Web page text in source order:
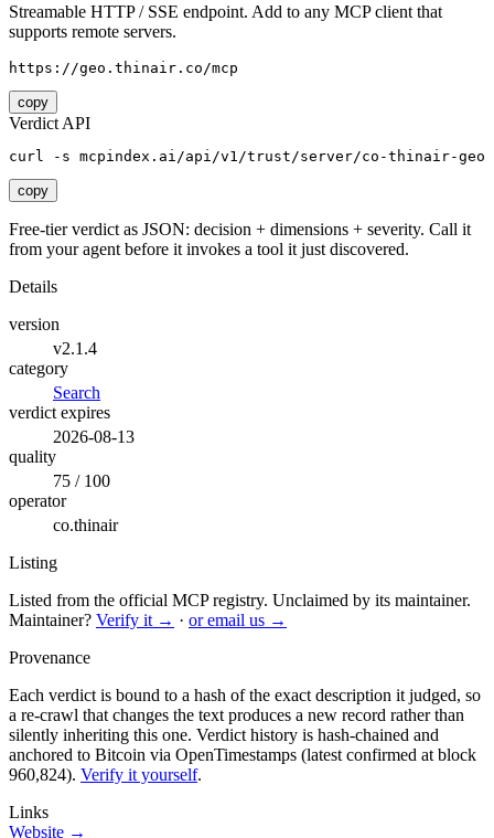
Streamable HTTP / SSE endpoint. Add to any MCP client that
supports remote servers.
https://geo.thinair.co/mcp
copy
Verdict API
curl -s mcpindex.ai/api/v1/trust/server/co-thinair-geo
copy
Free-tier verdict as JSON: decision + dimensions + severity. Call it
from your agent before it invokes a tool it just discovered.
Details
version
v2.1.4
category
Search
verdict expires
2026-08-13
quality
75 / 100
operator
co.thinair
Listing
Listed from the official MCP registry. Unclaimed by its maintainer.
Maintainer? Verify it → · or email us →
Provenance
Each verdict is bound to a hash of the exact description it judged, so
a re-crawl that changes the text produces a new record rather than
silently inheriting this one. Verdict history is hash-chained and
anchored to Bitcoin via OpenTimestamps (latest confirmed at block
960,824). Verify it yourself.
Links
Website →